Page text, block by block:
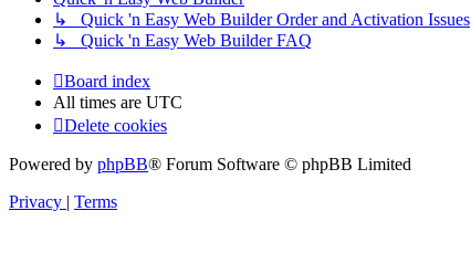
↳ Quick 'n Easy Web Builder Order and Activation Issues
↳ Quick 'n Easy Web Builder FAQ
Board index
All times are UTC
Delete cookies
Powered by phpBB® Forum Software © phpBB Limited
Privacy | Terms